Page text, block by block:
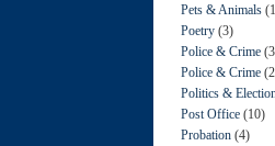
Pets & Animals
Poetry (3)
Police & Crime
Police & Crime
Politics &
Post Office (10)
Probation (4)